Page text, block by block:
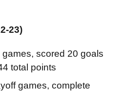
23)
scored 20 goals
total points
games, complete